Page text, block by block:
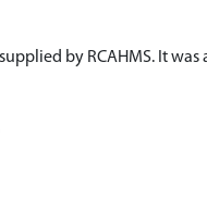
by RCAHMS. It